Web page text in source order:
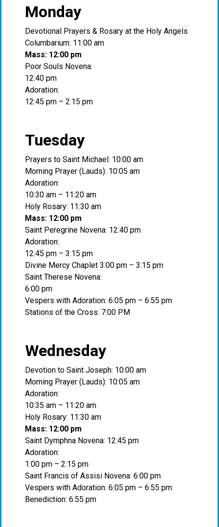
Monday
Devotional Prayers & Rosary at the Holy Angels
Columbarium: 11:00 am
Mass: 12:00 pm
Poor Souls Novena:
12:40 pm
Adoration:
12:45 pm – 2:15 pm
Tuesday
Prayers to Saint Michael: 10:00 am
Morning Prayer (Lauds): 10:05 am
Adoration:
10:30 am – 11:20 am
Holy Rosary: 11:30 am
Mass: 12:00 pm
Saint Peregrine Novena: 12:40 pm
Adoration:
12:45 pm – 3:15 pm
Divine Mercy Chaplet 3:00 pm – 3:15 pm
Saint Therese Novena:
6:00 pm
Vespers with Adoration: 6:05 pm – 6:55 pm
Stations of the Cross: 7:00 PM
Wednesday
Devotion to Saint Joseph: 10:00 am
Morning Prayer (Lauds): 10:05 am
Adoration:
10:35 am – 11:20 am
Holy Rosary: 11:30 am
Mass: 12:00 pm
Saint Dymphna Novena: 12:45 pm
Adoration:
1:00 pm – 2:15 pm
Saint Francis of Assisi Novena: 6:00 pm
Vespers with Adoration: 6:05 pm – 6:55 pm
Benediction: 6:55 pm